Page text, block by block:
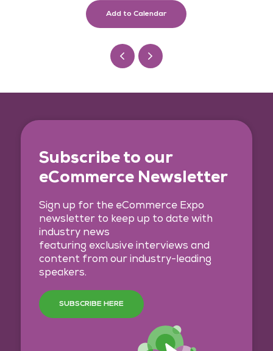
Add to Calendar
Subscribe to our
eCommerce Newsletter
Sign up for the eCommerce Expo
newsletter to keep up to date with
industry news
featuring exclusive interviews and
content from our industry-leading
speakers.
SUBSCRIBE HERE